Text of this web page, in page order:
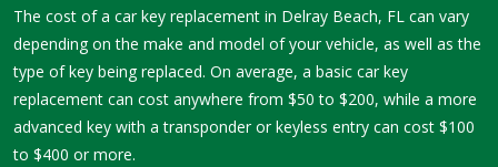
The cost of a car key replacement in Delray Beach, FL can vary
depending on the make and model of your vehicle, as well as the
type of key being replaced. On average, a basic car key
replacement can cost anywhere from $50 to $200, while a more
advanced key with a transponder or keyless entry can cost $100
to $400 or more.